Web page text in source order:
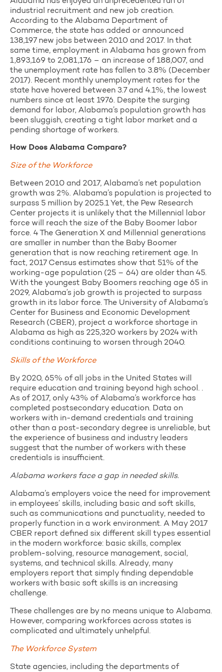
industrial recruitment and new job creation.
According to the Alabama Department of
Commerce, the state has added or announced
138,197 new jobs between 2010 and 2017. In that
same time, employment in Alabama has grown from
1,893,169 to 2,081,176 – an increase of 188,007, and
the unemployment rate has fallen to 3.8% (December
2017). Recent monthly unemployment rates for the
state have hovered between 3.7 and 4.1%, the lowest
numbers since at least 1976. Despite the surging
demand for labor, Alabama’s population growth has
been sluggish, creating a tight labor market and a
pending shortage of workers.
How Does Alabama Compare?
Size of the Workforce
Between 2010 and 2017, Alabama’s net population
growth was 2%. Alabama’s population is projected to
surpass 5 million by 2025.1 Yet, the Pew Research
Center projects it is unlikely that the Millennial labor
force will reach the size of the Baby Boomer labor
force. 4 The Generation X and Millennial generations
are smaller in number than the Baby Boomer
generation that is now reaching retirement age. In
fact, 2017 Census estimates show that 51% of the
working-age population (25 – 64) are older than 45.
With the youngest Baby Boomers reaching age 65 in
2029, Alabama’s job growth is projected to surpass
growth in its labor force. The University of Alabama’s
Center for Business and Economic Development
Research (CBER), project a workforce shortage in
Alabama as high as 225,320 workers by 2024 with
conditions continuing to worsen through 2040.
Skills of the Workforce
By 2020, 65% of all jobs in the United States will
require education and training beyond high school. .
As of 2017, only 43% of Alabama’s workforce has
completed postsecondary education. Data on
workers with in-demand credentials and training
other than a post-secondary degree is unreliable, but
the experience of business and industry leaders
suggest that the number of workers with these
credentials is insufficient.
Alabama workers face a gap in needed skills.
Alabama’s employers voice the need for improvement
in employees’ skills, including basic and soft skills,
such as communications and punctuality, needed to
properly function in a work environment. A May 2017
CBER report defined six different skill types essential
in the modern workforce: basic skills, complex
problem-solving, resource management, social,
systems, and technical skills. Already, many
employers report that simply finding dependable
workers with basic soft skills is an increasing
challenge.
These challenges are by no means unique to Alabama.
However, comparing workforces across states is
complicated and ultimately unhelpful.
The Workforce System
State agencies, including the departments of